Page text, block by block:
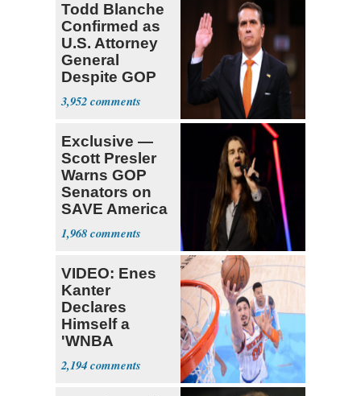
Todd Blanche
Confirmed as
U.S. Attorney
General
Despite GOP
Opposition
3,952
Exclusive —
Scott Presler
Warns GOP
Senators on
SAVE America
Act
1,968
VIDEO: Enes
Kanter
Declares
Himself a
'WNBA
Prospect'
2,194